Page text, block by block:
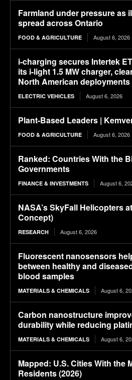
Farmland under pressure as
spread across Ontario
FOOD & AGRICULTURE August 6, 2026
i-charging secures Intertek
its i-light 1.5 MW charger,
North American deployments
ELECTRIC VEHICLES August 6, 2026
Plant-Based Leaders |
FOOD & AGRICULTURE August 6, 2026
Ranked: Countries With the
Governments
FINANCE & INVESTMENTS August 6,
NASA’s SkyFall Helicopters
Concept)
RESEARCH August 6, 2026
Fluorescent nanosensors
between healthy and
blood samples
MATERIALS & CHEMICALS August 6,
Carbon nanostructure
durability while reducing
MATERIALS & CHEMICALS August 6,
Mapped: U.S. Cities With the
Residents (2026)